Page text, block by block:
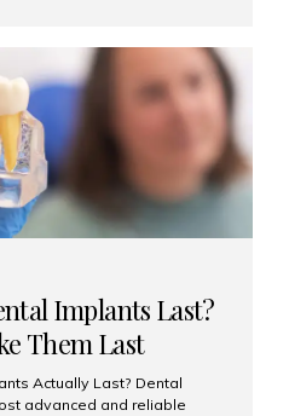
teeth. They are often used to
Chipped or broken teeth
Implants Last?
Them Last
Actually Last? Dental
advanced and reliable